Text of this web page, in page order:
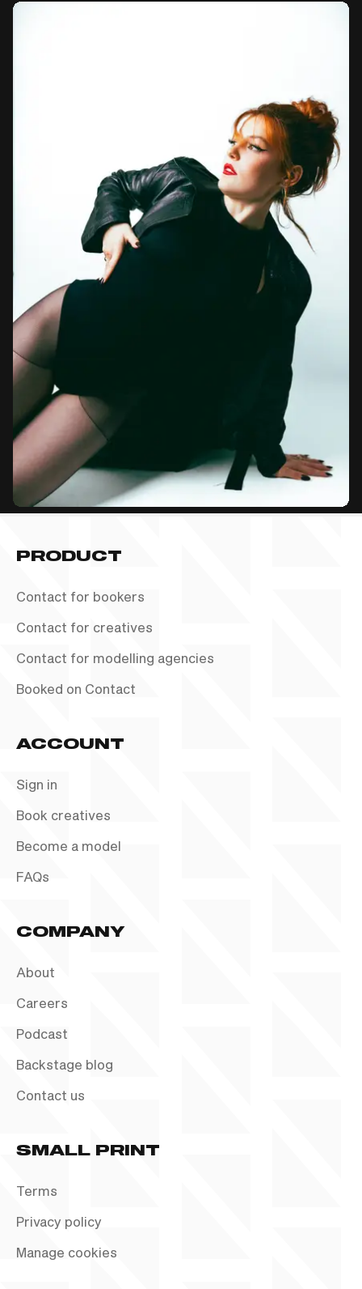
PRODUCT
Contact for bookers
Contact for creatives
Contact for modelling agencies
Booked on Contact
ACCOUNT
Sign in
Book creatives
Become a model
FAQs
COMPANY
About
Careers
Podcast
Backstage blog
Contact us
SMALL PRINT
Terms
Privacy policy
Manage cookies